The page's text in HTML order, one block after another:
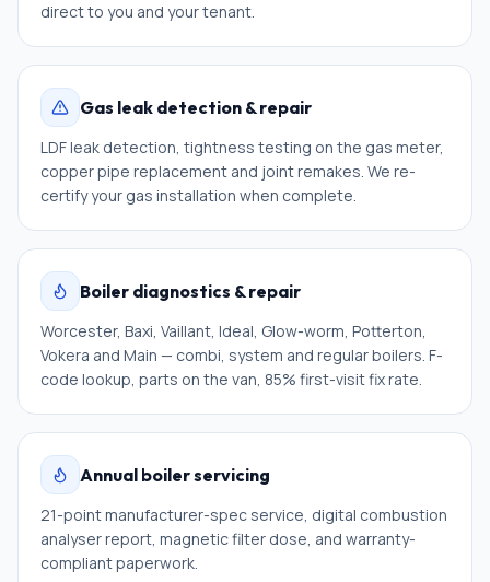
direct to you and your tenant.
Gas leak detection & repair
LDF leak detection, tightness testing on the gas meter,
copper pipe replacement and joint remakes. We re-
certify your gas installation when complete.
Boiler diagnostics & repair
Worcester, Baxi, Vaillant, Ideal, Glow-worm, Potterton,
Vokera and Main — combi, system and regular boilers. F-
code lookup, parts on the van, 85% first-visit fix rate.
Annual boiler servicing
21-point manufacturer-spec service, digital combustion
analyser report, magnetic filter dose, and warranty-
compliant paperwork.